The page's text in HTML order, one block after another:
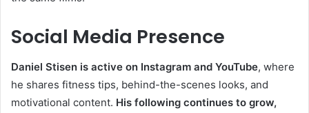
Social Media Presence
Daniel Stisen is active on Instagram and YouTube, where
he shares fitness tips, behind-the-scenes looks, and
motivational content. His following continues to grow,